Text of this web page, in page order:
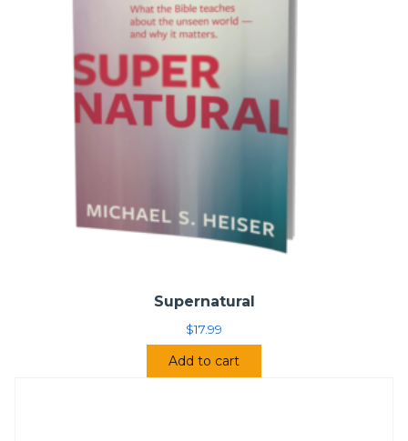
Supernatural
$17.99
Add to cart